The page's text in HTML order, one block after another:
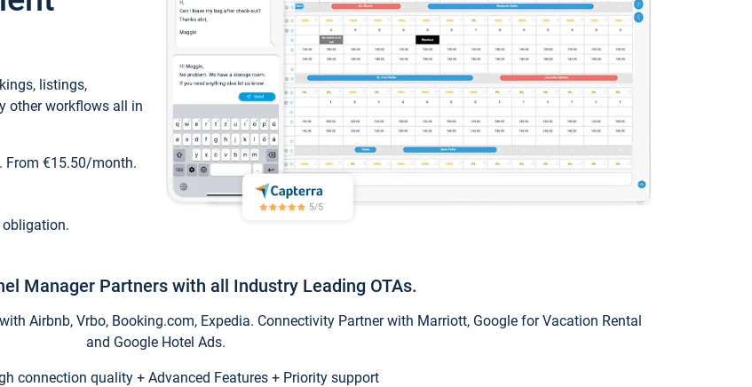
listings,
other workflows all in
From €15.50/month.
obligation.
Manager Partners with all Industry Leading OTAs.
Airbnb, Vrbo, Booking.com, Expedia. Connectivity Partner with Marriott, Google for Vacation Rental
and Google Hotel Ads.
connection quality + Advanced Features + Priority support